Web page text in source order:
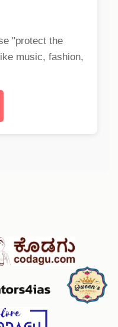
"protect the
music, fashion,